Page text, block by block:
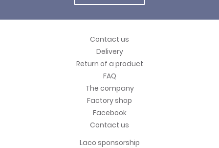
Contact us
Delivery
Return of a product
FAQ
The company
Factory shop
Facebook
Contact us
Laco sponsorship